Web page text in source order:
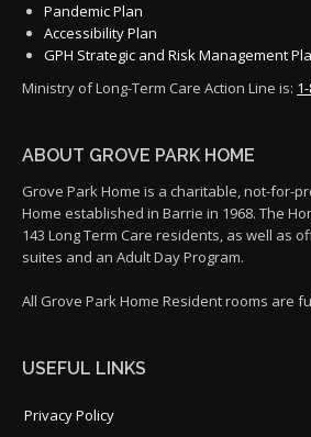
Pandemic Plan
Accessibility Plan
GPH Strategic and Risk Management
Ministry of Long-Term Care Action Line is:
ABOUT GROVE PARK HOME
Grove Park Home is a charitable, not-for-
Home established in Barrie in 1968. The
143 Long Term Care residents, as well as
suites and an Adult Day Program.
All Grove Park Home Resident rooms are
USEFUL LINKS
Privacy Policy